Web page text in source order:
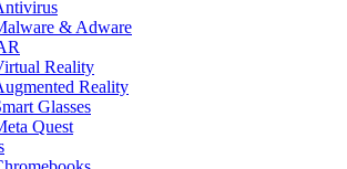
& Adware
Reality
Reality
Glasses
Quest